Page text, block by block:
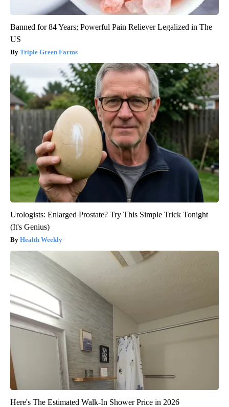
Banned for 84 Years; Powerful Pain Reliever Legalized in The
US
Triple Green Farms
Urologists: Enlarged Prostate? Try This Simple Trick Tonight
(It's Genius)
Health Weekly
Here's The Estimated Walk-In Shower Price in 2026